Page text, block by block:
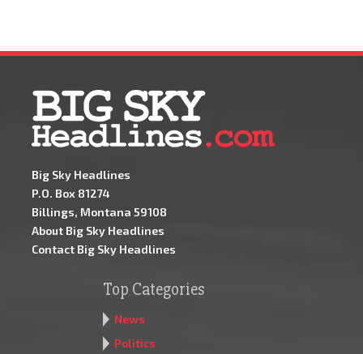
Big Sky Headlines
P.O. Box 81274
Billings, Montana 59108
About Big Sky Headlines
Contact Big Sky Headlines
Top Categories
News
Politics